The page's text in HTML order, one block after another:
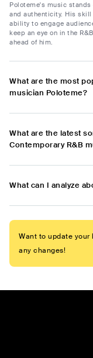
Poloteme's music
and authenticity. His
ability to engage
keep an eye on in the
ahead of him.
What are the most
musician Poloteme?
What are the latest
Contemporary R&B
What can I analyze
Want to update your
any changes!